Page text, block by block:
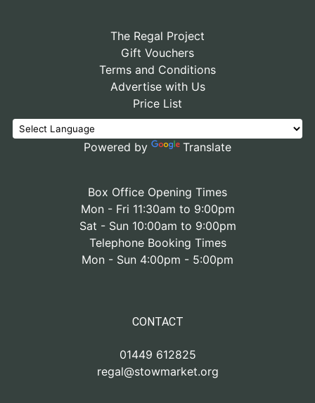
The Regal Project
Gift Vouchers
Terms and Conditions
Advertise with Us
Price List
Powered by Translate
Box Office Opening Times
Mon - Fri 11:30am to 9:00pm
Sat - Sun 10:00am to 9:00pm
Telephone Booking Times
Mon - Sun 4:00pm - 5:00pm
CONTACT
01449 612825
regal@stowmarket.org